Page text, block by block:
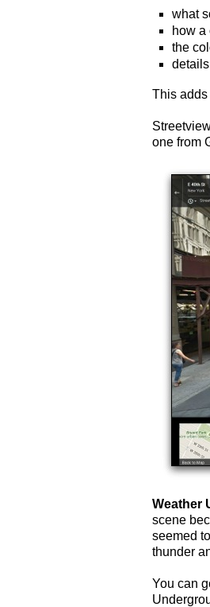
what
how a
the
This
one from
Weather
scene
seemed
thunder
You can